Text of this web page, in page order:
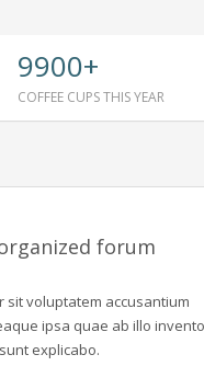
9900+
COFFEE CUPS THIS YEAR
forum
voluptatem accusantium
ipsa quae ab illo
explicabo.